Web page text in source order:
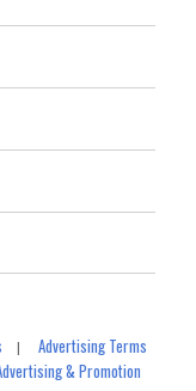
|Advertising Terms
& Promotion